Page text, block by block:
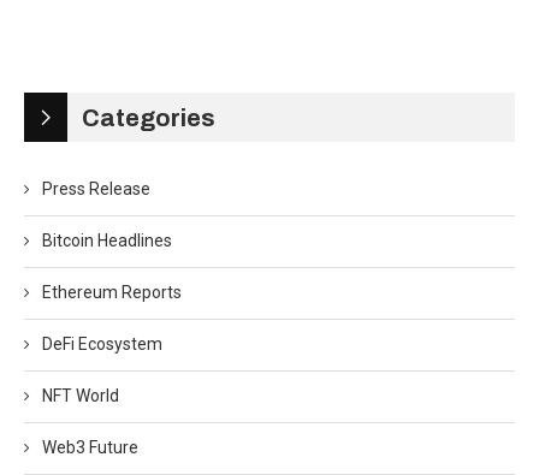
Categories
Press Release
Bitcoin Headlines
Ethereum Reports
DeFi Ecosystem
NFT World
Web3 Future